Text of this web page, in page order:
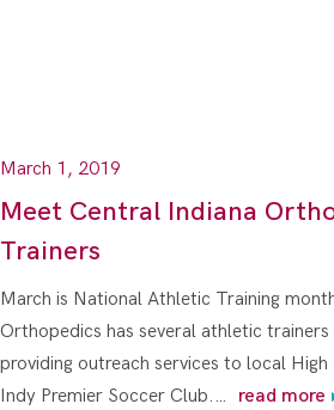
March 1, 2019
Meet Central Indiana
Trainers
March is National Athletic Training
Orthopedics has several athletic
providing outreach services to local High
Indy Premier Soccer Club.…
read more